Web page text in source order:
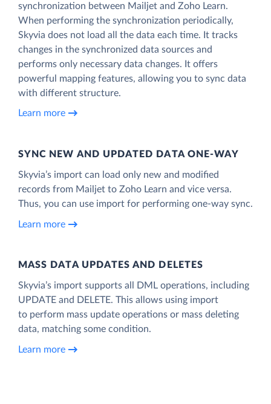
synchronization between Mailjet and Zoho Learn.
When performing the synchronization periodically,
Skyvia does not load all the data each time. It tracks
changes in the synchronized data sources and
performs only necessary data changes. It offers
powerful mapping features, allowing you to sync data
with different structure.
Learn more
SYNC NEW AND UPDATED DATA ONE‑WAY
Skyvia’s import can load only new and modified
records from Mailjet to Zoho Learn and vice versa.
Thus, you can use import for performing one-way sync.
Learn more
MASS DATA UPDATES AND DELETES
Skyvia’s import supports all DML operations, including
UPDATE and DELETE. This allows using import
to perform mass update operations or mass deleting
data, matching some condition.
Learn more